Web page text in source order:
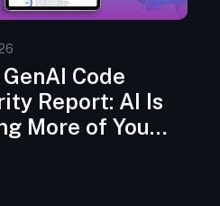
Code
Report: AI Is
More of Your